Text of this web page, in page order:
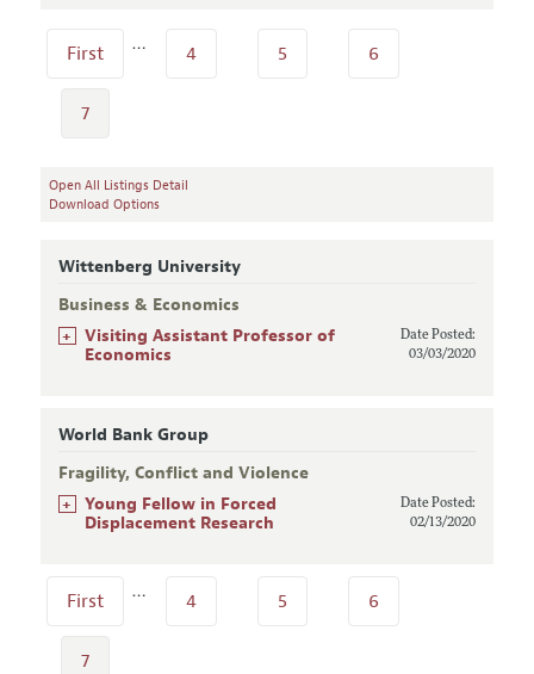
First … 4 5 6
7
Open All Listings Detail
Download Options
Wittenberg University
Business & Economics
+
Visiting Assistant Professor of
Economics
Date Posted:
03/03/2020
World Bank Group
Fragility, Conflict and Violence
+
Young Fellow in Forced
Displacement Research
Date Posted:
02/13/2020
First … 4 5 6
7